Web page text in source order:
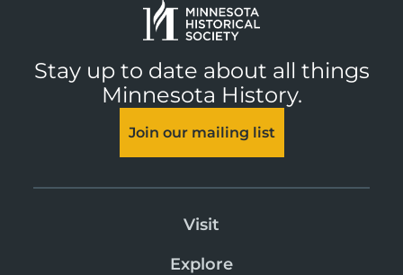
Stay up to date about all things
Minnesota History.
Join our mailing list
Visit
Explore